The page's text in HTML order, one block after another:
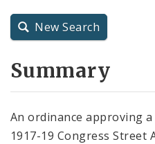
City Charter
New Search
Summary
An ordinance approving
1917-19 Congress